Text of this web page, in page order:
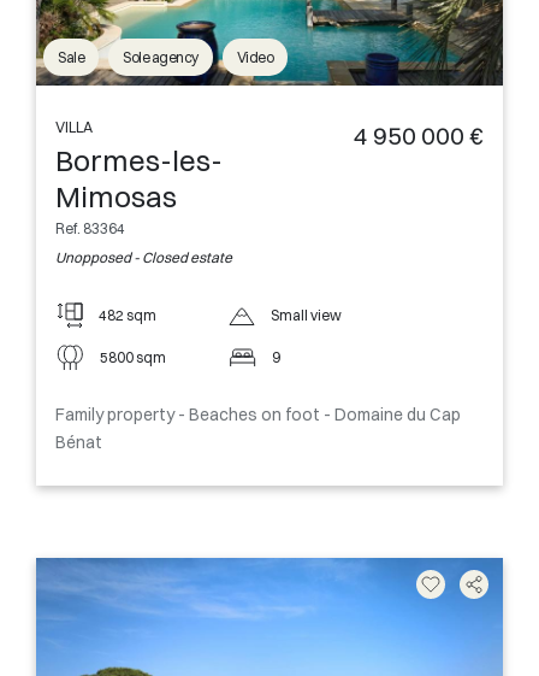
Sale Sole agency Video
VILLA
Bormes-les-
Mimosas
Ref. 83364
Unopposed - Closed estate
4 950 000 €
482 sqm
5800 sqm
Small view
9
Family property - Beaches on foot - Domaine du Cap
Bénat